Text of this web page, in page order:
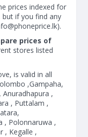
prices indexed for
but if you find any
).
prices of
stores listed
is valid in all
,Gampaha,
Anuradhapura ,
, Puttalam ,
, Polonnaruwa ,
, Kegalle ,